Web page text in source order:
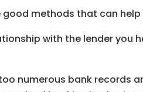
good methods that can
with the lender you
numerous bank records